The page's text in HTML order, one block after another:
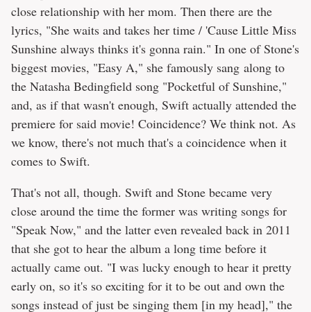
close relationship with her mom. Then there are the
lyrics, "She waits and takes her time / 'Cause Little Miss
Sunshine always thinks it's gonna rain." In one of Stone's
biggest movies, "Easy A," she famously sang along to
the Natasha Bedingfield song "Pocketful of Sunshine,"
and, as if that wasn't enough, Swift actually attended the
premiere for said movie! Coincidence? We think not. As
we know, there's not much that's a coincidence when it
comes to Swift.
That's not all, though. Swift and Stone became very
close around the time the former was writing songs for
"Speak Now," and the latter even revealed back in 2011
that she got to hear the album a long time before it
actually came out. "I was lucky enough to hear it pretty
early on, so it's so exciting for it to be out and own the
songs instead of just be singing them [in my head]," the